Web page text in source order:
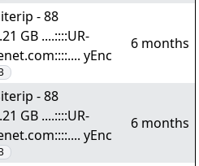
- 88
GB ....::::UR-
yEnc
6 months
- 88
GB ....::::UR-
yEnc
6 months